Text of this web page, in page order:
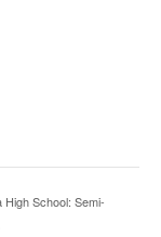
High School: Semi-